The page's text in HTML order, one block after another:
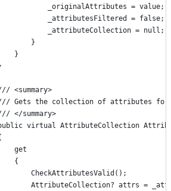
_originalAttributes = value;
_attributesFiltered = false;
_attributeCollection = null;
}
}
<summary>
Gets the collection of attributes
</summary>
virtual AttributeCollection
get
{
CheckAttributesValid();
AttributeCollection? attrs =